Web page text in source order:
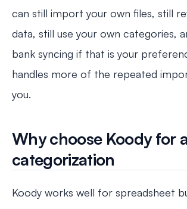
can still import your own files, still
data, still use your own categories,
bank syncing if that is your
handles more of the repeated
you.
Why choose Koody for
categorization
Koody works well for spreadsheet